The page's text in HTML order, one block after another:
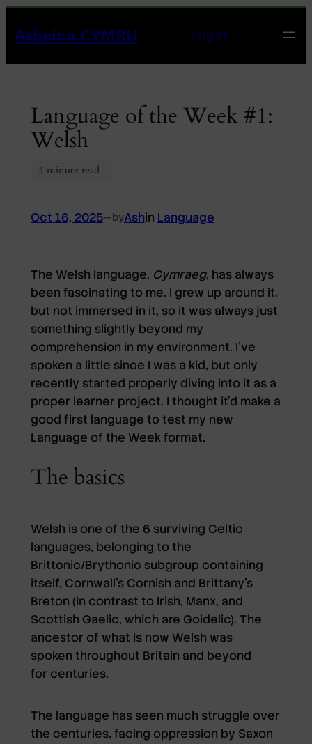
toAsheiou.CYMRU Log in
Language of the Week #1:
Welsh
Oct 16, 2025—byAshin Language
The Welsh language, Cymraeg, has always
been fascinating to me. I grew up around it,
but not immersed in it, so it was always just
something slightly beyond my
comprehension in my environment. I’ve
spoken a little since I was a kid, but only
recently started properly diving into it as a
proper learner project. I thought it’d make a
good first language to test my new
Language of the Week format.
The basics
Welsh is one of the 6 surviving Celtic
languages, belonging to the
Brittonic/Brythonic subgroup containing
itself, Cornwall’s Cornish and Brittany’s
Breton (in contrast to Irish, Manx, and
Scottish Gaelic, which are Goidelic). The
ancestor of what is now Welsh was
spoken throughout Britain and beyond
for centuries.
The language has seen much struggle over
the centuries, facing oppression by Saxon